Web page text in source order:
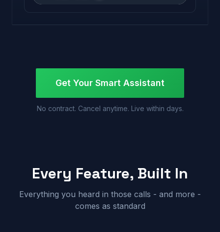
Get Your Smart Assistant
No contract. Cancel anytime. Live within days.
Every Feature, Built In
Everything you heard in those calls - and more -
comes as standard